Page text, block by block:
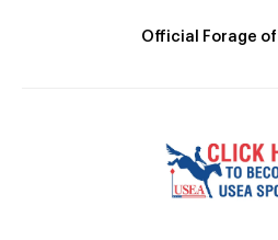
Official Forage of